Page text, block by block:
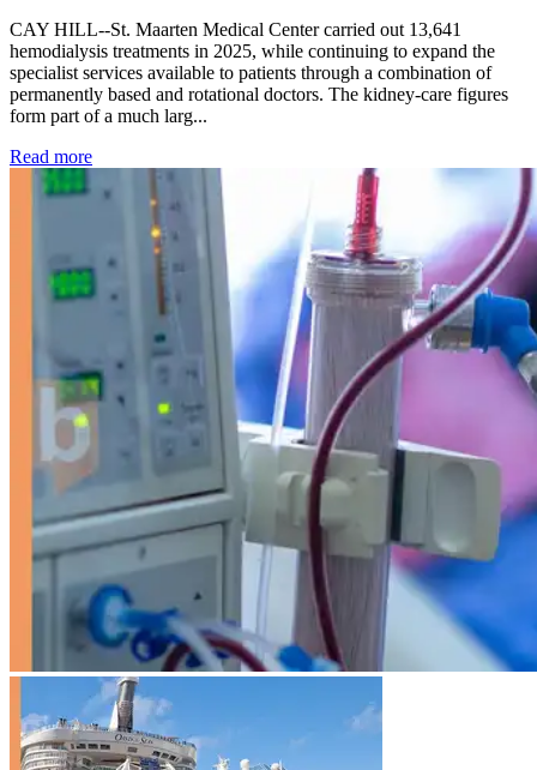
CAY HILL--St. Maarten Medical Center carried out 13,641
hemodialysis treatments in 2025, while continuing to expand the
specialist services available to patients through a combination of
permanently based and rotational doctors. The kidney-care figures
form part of a much larg...
Read more: Kidney disease drives more than 13,600 treatments as